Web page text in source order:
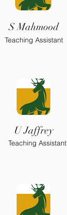
S Mahmood
Teaching Assistant
U Jaffrey
Teaching Assistant